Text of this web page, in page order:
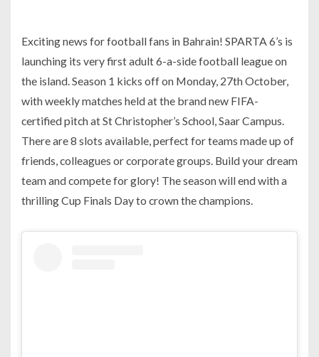
Exciting news for football fans in Bahrain! SPARTA 6’s is
launching its very first adult 6-a-side football league on
the island. Season 1 kicks off on Monday, 27th October,
with weekly matches held at the brand new FIFA-
certified pitch at St Christopher’s School, Saar Campus.
There are 8 slots available, perfect for teams made up of
friends, colleagues or corporate groups. Build your dream
team and compete for glory! The season will end with a
thrilling Cup Finals Day to crown the champions.